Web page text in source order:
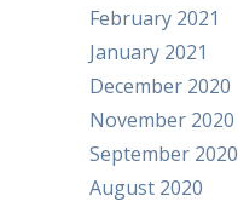
February 2021
January 2021
December 2020
November 2020
September 2020
August 2020